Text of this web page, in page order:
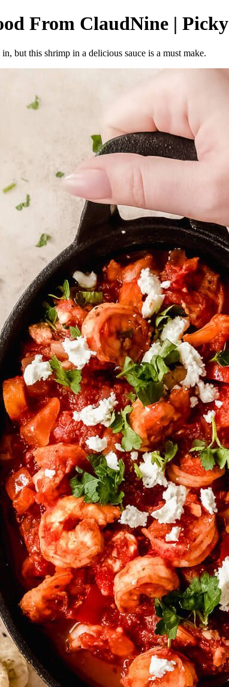
From ClaudNine | Picky
but this shrimp in a delicious sauce is a must make.